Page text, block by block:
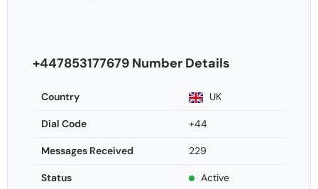
+447853177679 Number Details
Country UK
Dial Code +44
Messages Received 229
Status Active